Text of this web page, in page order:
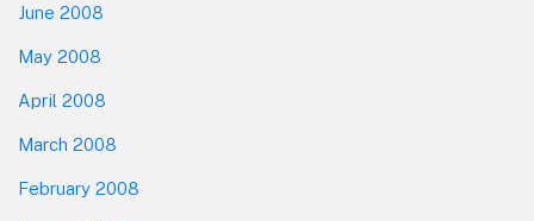
June 2008
May 2008
April 2008
March 2008
February 2008